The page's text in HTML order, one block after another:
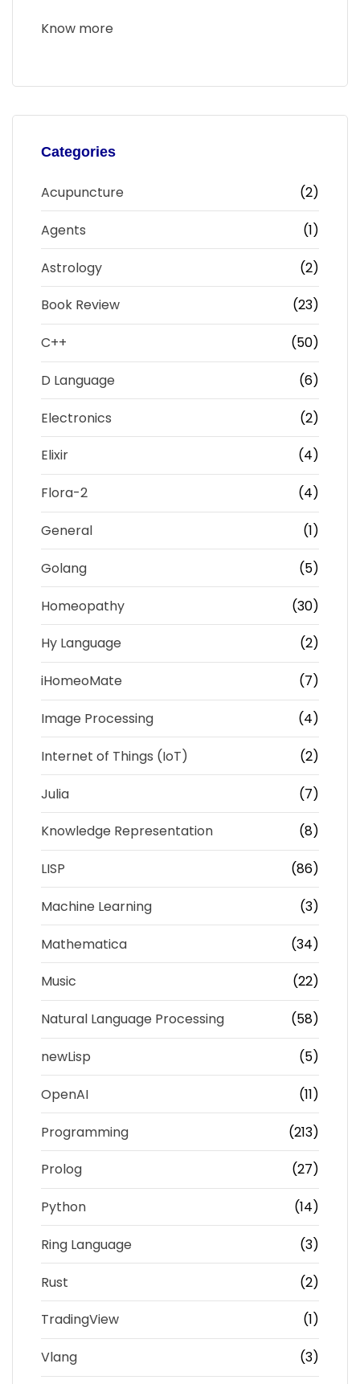
Know more
Categories
Acupuncture (2)
Agents (1)
Astrology (2)
Book Review (23)
C++ (50)
D Language (6)
Electronics (2)
Elixir (4)
Flora-2 (4)
General (1)
Golang (5)
Homeopathy (30)
Hy Language (2)
iHomeoMate (7)
Image Processing (4)
Internet of Things (IoT) (2)
Julia (7)
Knowledge Representation (8)
LISP (86)
Machine Learning (3)
Mathematica (34)
Music (22)
Natural Language Processing (58)
newLisp (5)
OpenAI (11)
Programming (213)
Prolog (27)
Python (14)
Ring Language (3)
Rust (2)
TradingView (1)
Vlang (3)